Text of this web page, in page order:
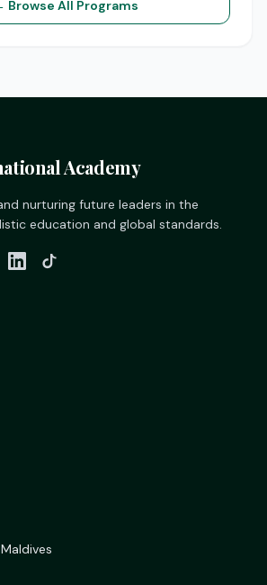
Browse All Programs
Academy
nurturing future leaders in the
education and global standards.